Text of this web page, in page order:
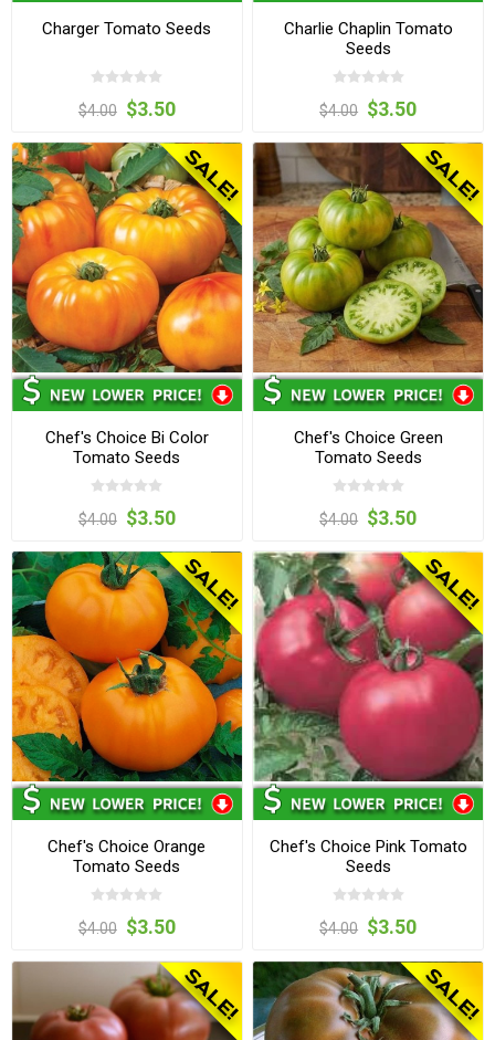
Charger Tomato Seeds
$4.00 $3.50
Charlie Chaplin Tomato
Seeds
$4.00 $3.50
Chef's Choice Bi Color
Tomato Seeds
$4.00 $3.50
Chef's Choice Green
Tomato Seeds
$4.00 $3.50
Chef's Choice Orange
Tomato Seeds
$4.00 $3.50
Chef's Choice Pink Tomato
Seeds
$4.00 $3.50